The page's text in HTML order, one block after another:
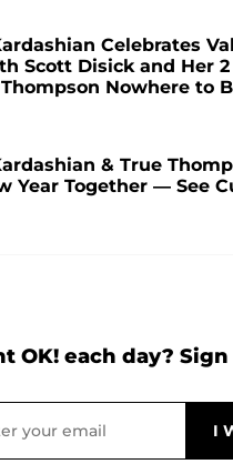
Celebrates
Scott Disick and Her 2
Nowhere to
& True
Year Together — See
OK! each day?